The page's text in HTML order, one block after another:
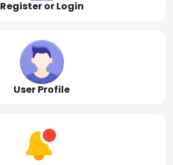
Register or Login
User Profile